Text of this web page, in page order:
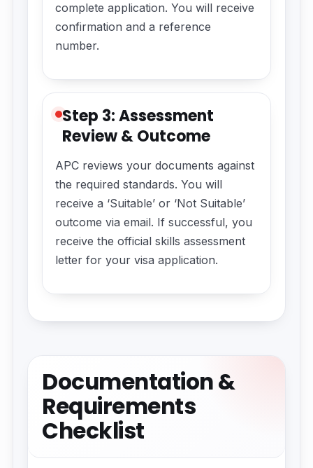
complete application. You will receive
confirmation and a reference
number.
Step 3: Assessment
Review & Outcome
APC reviews your documents against
the required standards. You will
receive a ‘Suitable’ or ‘Not Suitable’
outcome via email. If successful, you
receive the official skills assessment
letter for your visa application.
Documentation &
Requirements
Checklist